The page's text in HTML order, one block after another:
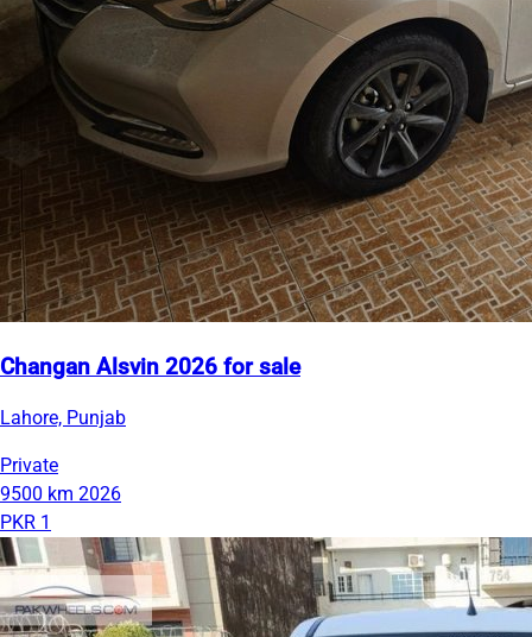
Changan Alsvin 2026 for sale
Lahore, Punjab
Private
9500 km 2026
PKR 1